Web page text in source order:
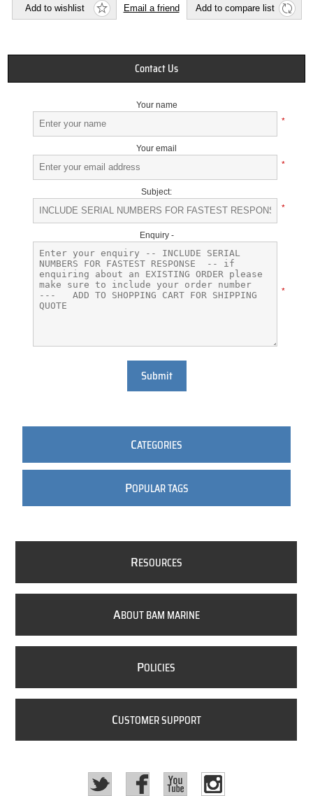
Add to wishlist Email a friend Add to compare list
Contact Us
Your name
*
Your email
*
Subject:
*
Enquiry -
*
Submit
CATEGORIES
POPULAR TAGS
RESOURCES
ABOUT BAM MARINE
POLICIES
CUSTOMER SUPPORT